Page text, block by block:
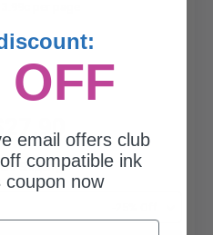
Shipping*
OFF
email offers club
compatible ink
coupon now